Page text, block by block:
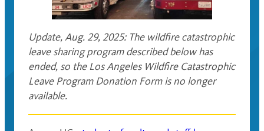
Update, Aug. 29, 2025: The wildfire catastrophic
leave sharing program described below has
ended, so the Los Angeles Wildfire Catastrophic
Leave Program Donation Form is no longer
available.